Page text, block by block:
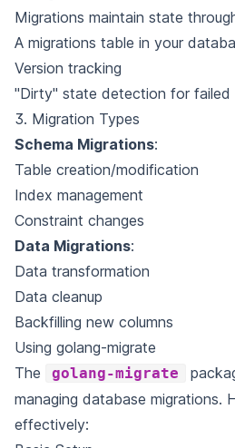
Migrations maintain state
A migrations table in your
Version tracking
"Dirty" state detection for failed
3. Migration Types
Schema Migrations:
Table creation/modification
Index management
Constraint changes
Data Migrations:
Data transformation
Data cleanup
Backfilling new columns
Using golang-migrate
The
golang-migrate
managing database migrations.
effectively: